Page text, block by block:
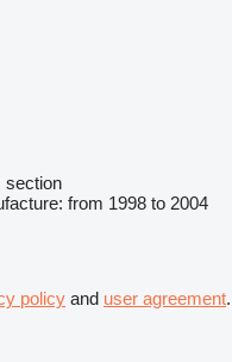
section
from 1998 to 2004
policy and user agreement.